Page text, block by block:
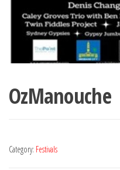
OzManouche
Category: Festivals